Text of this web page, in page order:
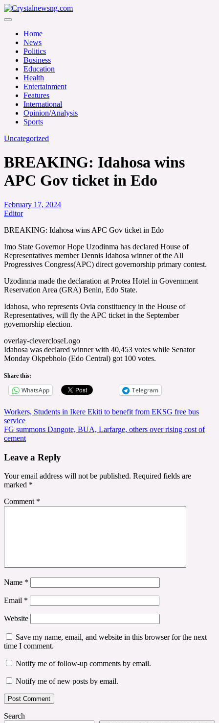
Skip
to
Crystalnewsng.com
Home
News
Politics
Business
Education
Health
Entertainment
Features
International
Opinion/Analysis
Sports
Uncategorized
BREAKING: Idahosa wins
APC Gov ticket in Edo
February 17, 2024
Editor
BREAKING: Idahosa wins APC Gov ticket in Edo
Imo State Governor Hope Uzodinma has declared House of
Representatives member Dennis Idahosa winner of the All
Progressives Congress(APC) direct governorship primary contest.
Uzodinma made the declaration at Protea Hotel in Government
Reservation Area (GRA) Benin, Edo State.
Idahosa, who represents Ovia constituency in the House of
Representatives, will fly the APC ticket in the September
governorship election.
overlay-clevercloseLogo
Idahosa was declared winner with 40,453 votes while Senator
Monday Okpebholo (Edo Central) got 100 votes.
Share this:
WhatsApp Telegram
Post
navigation
Workers, Students in Ikere Ekiti to benefit from EKSG free bus
service
FG summons Dangote, BUA, Larfarge, others over rising cost of
cement
Leave a Reply
Your email address will not be published. Required fields are
marked *
Comment *
Name *
Email *
Website
Save my name, email, and website in this browser for the next
time I comment.
Notify me of follow-up comments by email.
Notify me of new posts by email.
Search